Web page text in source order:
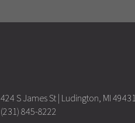
424 S James St | Ludington, MI 49431
(231) 845-8222